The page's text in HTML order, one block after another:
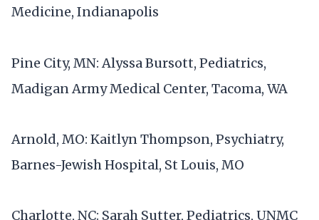
Medicine, Indianapolis
Pine City, MN: Alyssa Bursott, Pediatrics,
Madigan Army Medical Center, Tacoma, WA
Arnold, MO: Kaitlyn Thompson, Psychiatry,
Barnes-Jewish Hospital, St Louis, MO
Charlotte, NC: Sarah Sutter, Pediatrics, UNMC